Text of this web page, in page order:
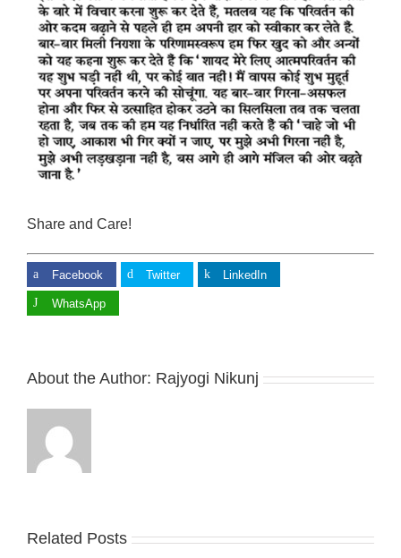
Share and Care!
Facebook Twitter LinkedIn
WhatsApp
About the Author: Rajyogi Nikunj
Related Posts